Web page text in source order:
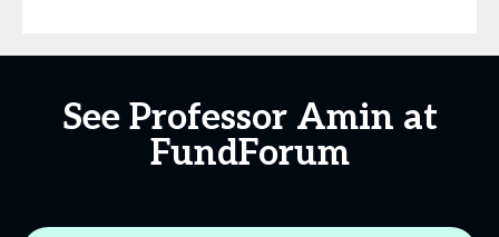
See Professor Amin at
FundForum